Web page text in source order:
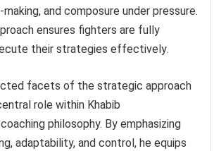
and composure under pressure.
ensures fighters are fully
their strategies effectively.
facets of the strategic approach
role within Khabib
coaching philosophy. By emphasizing
adaptability, and control, he equips